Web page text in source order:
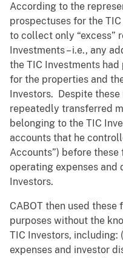
According to the
prospectuses for the
to collect only “excess”
Investments – i.e., any
the TIC Investments
for the properties and
Investors. Despite
repeatedly transferred
belonging to the TIC
accounts that he
Accounts”) before
operating expenses and
Investors.
CABOT then used
purposes without the
TIC Investors, including:
expenses and investor